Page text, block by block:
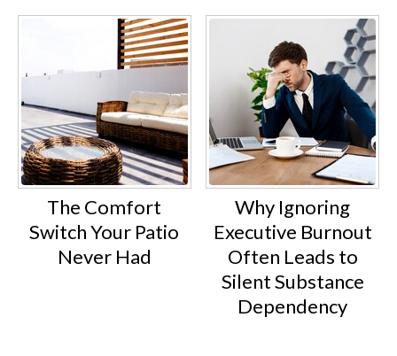
The Comfort
Switch Your Patio
Never Had
Why Ignoring
Executive Burnout
Often Leads to
Silent Substance
Dependency